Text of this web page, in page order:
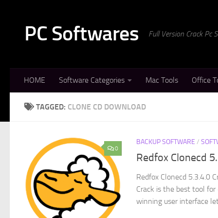
PC Softwares Full Version Crack Pc
HOME Software Categories Mac Tools Office
TAGGED: CLONE CD DOWNLOAD
0
BACKUP SOFTWARE /
Redfox Clonecd
Redfox Clonecd 5.3.4.0
Crack is the best tool for
winning user interface